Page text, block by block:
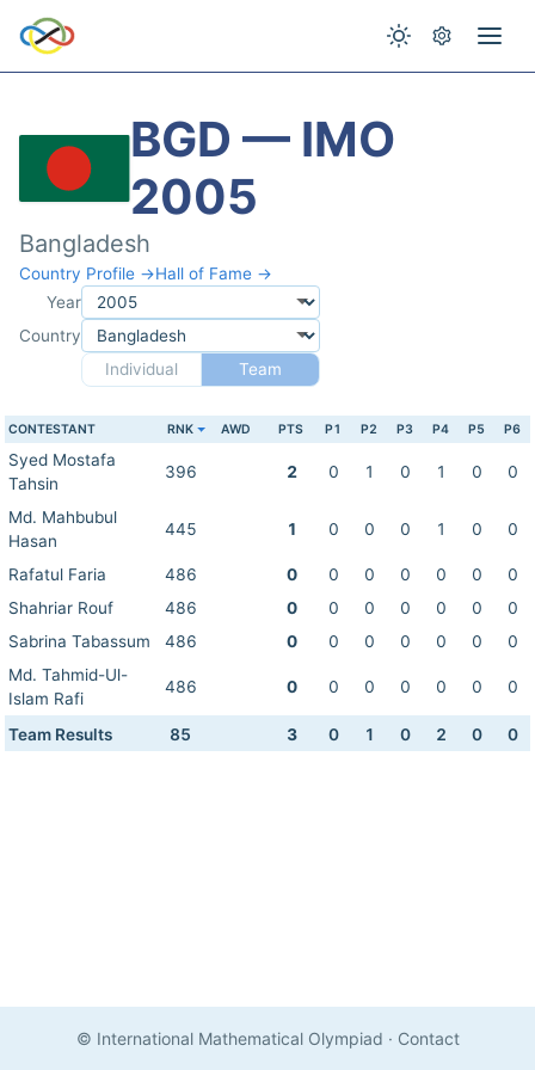
BGD — IMO
2005
Bangladesh
Country Profile →Hall of Fame →
Year
Country
Individual
Team
CONTESTANT RNK AWD PTS P1 P2 P3 P4 P5 P6
Syed Mostafa
Tahsin
396 2 0 1 0 1 0 0
Md. Mahbubul
Hasan
445 1 0 0 0 1 0 0
Rafatul Faria 486 0 0 0 0 0 0
0
Shahriar Rouf
486 0 0 0 0 0 0
0
Sabrina Tabassum
486 0 0 0 0 0 0
0
Md. Tahmid-Ul-
Islam Rafi
486 0 0 0 0 0 0 0
Team Results 85 3 0 1 0 2 0 0
© International Mathematical Olympiad · Contact